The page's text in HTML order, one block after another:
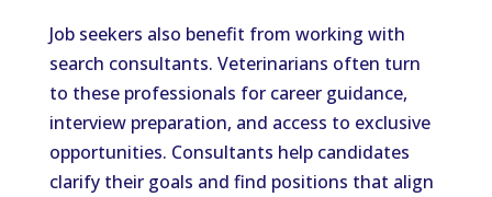
Job seekers also benefit from working with
search consultants. Veterinarians often turn
to these professionals for career guidance,
interview preparation, and access to exclusive
opportunities. Consultants help candidates
clarify their goals and find positions that align